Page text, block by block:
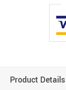
Product Details